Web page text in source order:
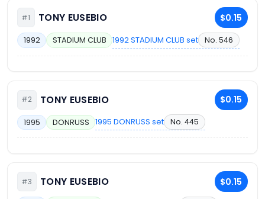
#1 TONY EUSEBIO $0.15
1992 STADIUM CLUB 1992 STADIUM CLUB set No. 546
#2 TONY EUSEBIO $0.15
1995 DONRUSS 1995 DONRUSS set No. 445
#3 TONY EUSEBIO $0.15